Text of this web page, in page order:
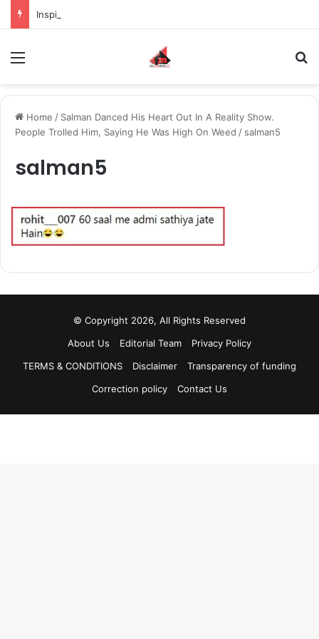
Home / Salman Danced His Heart Out In A Reality Show.
People Trolled Him, Saying He Was High On Weed / salman5
salman5
© Copyright 2026, All Rights Reserved
About Us
Editorial Team
Privacy Policy
TERMS & CONDITIONS
Disclaimer
Transparency of funding
Correction policy
Contact Us